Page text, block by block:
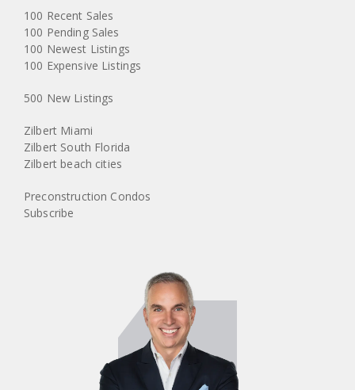
100 Recent Sales
100 Pending Sales
100 Newest Listings
100 Expensive Listings
500 New Listings
Zilbert Miami
Zilbert South Florida
Zilbert beach cities
Preconstruction Condos
Subscribe